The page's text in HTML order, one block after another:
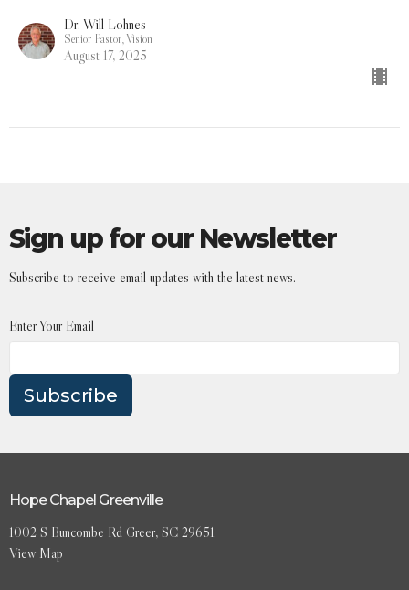
Dr. Will Lohnes
Senior Pastor, Vision
August 17, 2025
Sign up for our Newsletter
Subscribe to receive email updates with the latest news.
Enter Your Email
Subscribe
Hope Chapel Greenville
1002 S Buncombe Rd Greer, SC 29651
View Map